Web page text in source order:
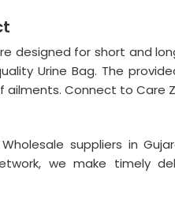
designed for short and
Urine Bag. The
Connect to Care
suppliers in
we make timely